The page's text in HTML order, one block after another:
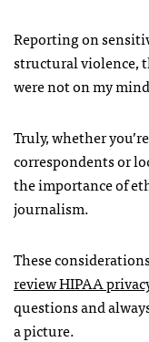
Reporting on
structural violence,
were not on my
Truly, whether
correspondents or
the importance of
journalism.
These
review HIPAA
questions and
a picture.